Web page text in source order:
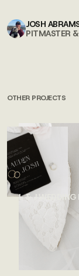
JOSH
PITMASTER
OTHER PROJECTS
L & J WEDDING